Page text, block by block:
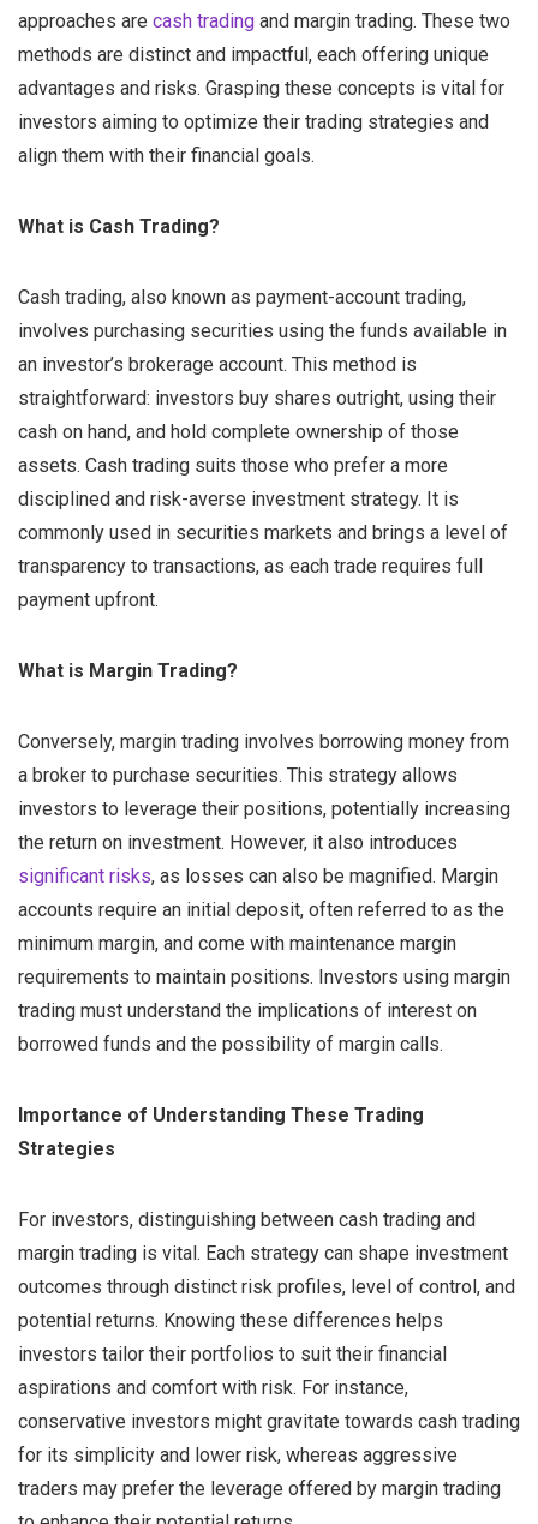
approaches are cash trading and margin trading. These two
methods are distinct and impactful, each offering unique
advantages and risks. Grasping these concepts is vital for
investors aiming to optimize their trading strategies and
align them with their financial goals.
What is Cash Trading?
Cash trading, also known as payment-account trading,
involves purchasing securities using the funds available in
an investor’s brokerage account. This method is
straightforward: investors buy shares outright, using their
cash on hand, and hold complete ownership of those
assets. Cash trading suits those who prefer a more
disciplined and risk-averse investment strategy. It is
commonly used in securities markets and brings a level of
transparency to transactions, as each trade requires full
payment upfront.
What is Margin Trading?
Conversely, margin trading involves borrowing money from
a broker to purchase securities. This strategy allows
investors to leverage their positions, potentially increasing
the return on investment. However, it also introduces
significant risks, as losses can also be magnified. Margin
accounts require an initial deposit, often referred to as the
minimum margin, and come with maintenance margin
requirements to maintain positions. Investors using margin
trading must understand the implications of interest on
borrowed funds and the possibility of margin calls.
Importance of Understanding These Trading
Strategies
For investors, distinguishing between cash trading and
margin trading is vital. Each strategy can shape investment
outcomes through distinct risk profiles, level of control, and
potential returns. Knowing these differences helps
investors tailor their portfolios to suit their financial
aspirations and comfort with risk. For instance,
conservative investors might gravitate towards cash trading
for its simplicity and lower risk, whereas aggressive
traders may prefer the leverage offered by margin trading